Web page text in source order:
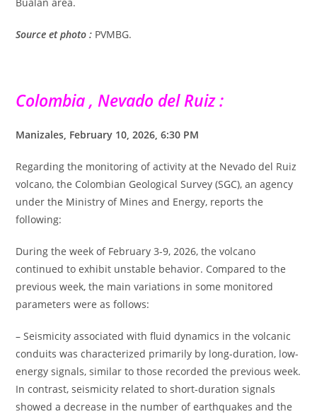
Source et photo : PVMBG.
Colombia , Nevado del Ruiz :
Manizales, February 10, 2026, 6:30 PM
Regarding the monitoring of activity at the Nevado del Ruiz
volcano, the Colombian Geological Survey (SGC), an agency
under the Ministry of Mines and Energy, reports the
following:
During the week of February 3-9, 2026, the volcano
continued to exhibit unstable behavior. Compared to the
previous week, the main variations in some monitored
parameters were as follows:
– Seismicity associated with fluid dynamics in the volcanic
conduits was characterized primarily by long-duration, low-
energy signals, similar to those recorded the previous week.
In contrast, seismicity related to short-duration signals
showed a decrease in the number of earthquakes and the